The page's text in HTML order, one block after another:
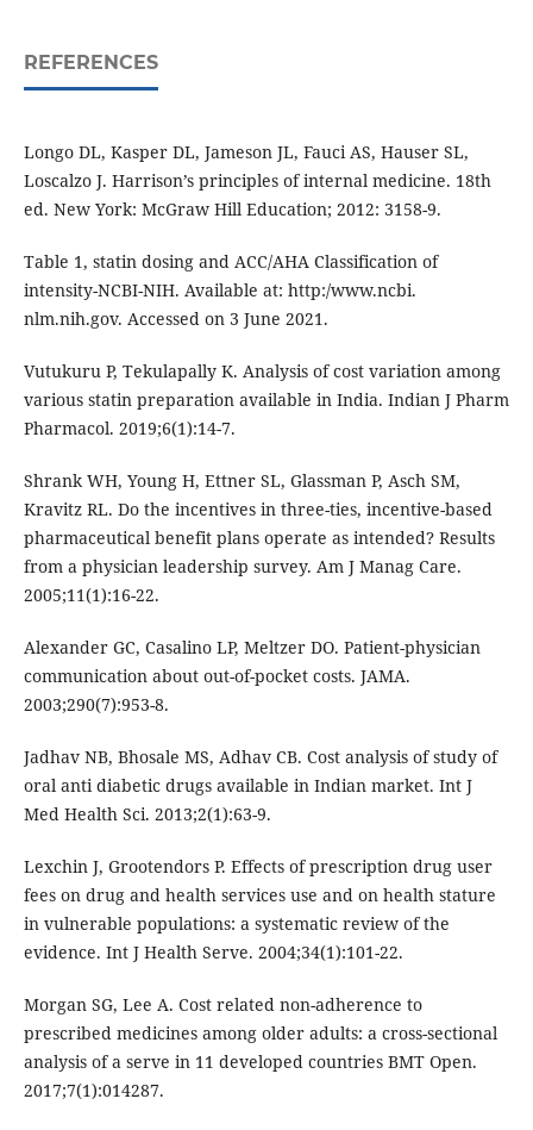
REFERENCES
Longo DL, Kasper DL, Jameson JL, Fauci AS, Hauser SL,
Loscalzo J. Harrison’s principles of internal medicine. 18th
ed. New York: McGraw Hill Education; 2012: 3158-9.
Table 1, statin dosing and ACC/AHA Classification of
intensity-NCBI-NIH. Available at: http:/www.ncbi.
nlm.nih.gov. Accessed on 3 June 2021.
Vutukuru P, Tekulapally K. Analysis of cost variation among
various statin preparation available in India. Indian J Pharm
Pharmacol. 2019;6(1):14-7.
Shrank WH, Young H, Ettner SL, Glassman P, Asch SM,
Kravitz RL. Do the incentives in three-ties, incentive-based
pharmaceutical benefit plans operate as intended? Results
from a physician leadership survey. Am J Manag Care.
2005;11(1):16-22.
Alexander GC, Casalino LP, Meltzer DO. Patient-physician
communication about out-of-pocket costs. JAMA.
2003;290(7):953-8.
Jadhav NB, Bhosale MS, Adhav CB. Cost analysis of study of
oral anti diabetic drugs available in Indian market. Int J
Med Health Sci. 2013;2(1):63-9.
Lexchin J, Grootendors P. Effects of prescription drug user
fees on drug and health services use and on health stature
in vulnerable populations: a systematic review of the
evidence. Int J Health Serve. 2004;34(1):101-22.
Morgan SG, Lee A. Cost related non-adherence to
prescribed medicines among older adults: a cross-sectional
analysis of a serve in 11 developed countries BMT Open.
2017;7(1):014287.